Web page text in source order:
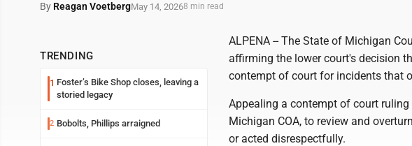
By Reagan VoetbergMay 14, 20268 min read
TRENDING
1 Foster’s Bike Shop closes, leaving a
storied legacy
2 Bobolts, Phillips arraigned
ALPENA -- The State of Michigan
affirming the lower court's decision
contempt of court for incidents that
Appealing a contempt of court
Michigan COA, to review and
or acted disrespectfully.